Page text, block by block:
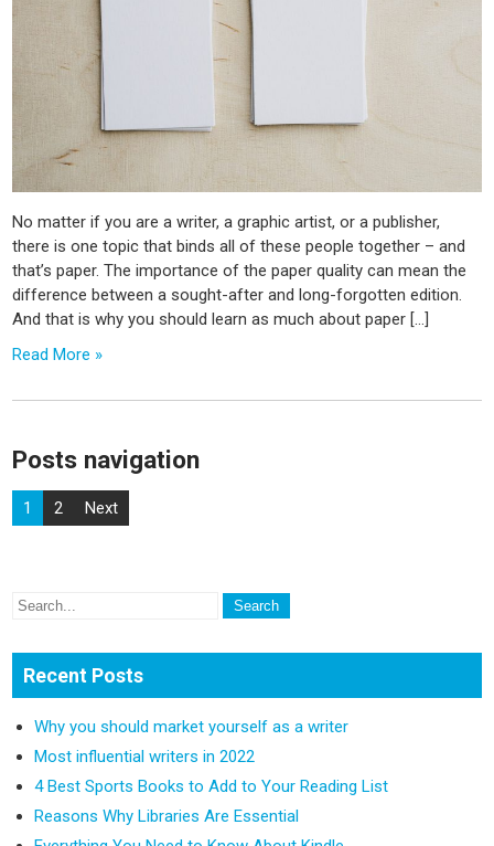
No matter if you are a writer, a graphic artist, or a publisher,
there is one topic that binds all of these people together – and
that’s paper. The importance of the paper quality can mean the
difference between a sought-after and long-forgotten edition.
And that is why you should learn as much about paper […]
Read More »
Posts navigation
1 2 Next
Recent Posts
Why you should market yourself as a writer
Most influential writers in 2022
4 Best Sports Books to Add to Your Reading List
Reasons Why Libraries Are Essential